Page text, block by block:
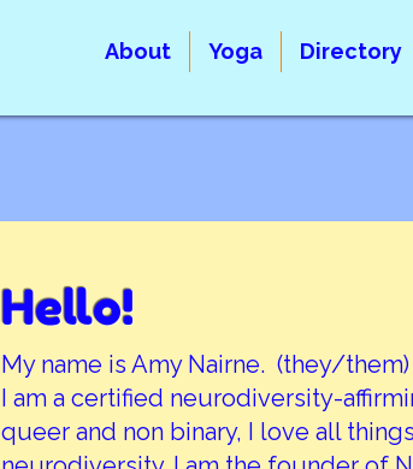
About Yoga Directory
Hello!
My name is Amy Nairne. (they/them)
I am a certified neurodiversity-
queer and non binary, I love all